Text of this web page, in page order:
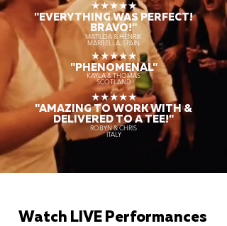
★★★★★
"EVERYTHING WAS PERFECT!
BRAVO!"
MATILDA & HENRIK
MARBELLA, SPAIN
★★★★★
"PHENOMENAL"
KAYLA & THOMAS
SCOTLAND
★★★★★
"AMAZING TO WORK WITH &
DELIVERED TO A TEE!"
ROBYN & CHRIS
ITALY
Watch LIVE Performances